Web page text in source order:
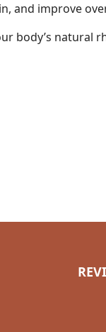
and improve
body’s natural